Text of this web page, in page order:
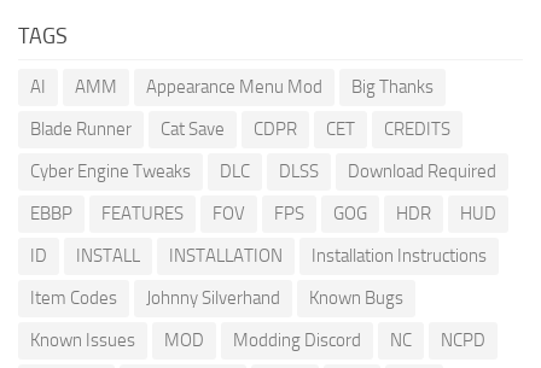
TAGS
AI AMM Appearance Menu Mod
Big Thanks
Blade Runner
Cat Save CDPR CET
CREDITS
Cyber Engine Tweaks
DLC DLSS
Download Required
EBBP
FEATURES FOV FPS GOG HDR
HUD
ID
INSTALL INSTALLATION
Installation Instructions
Item Codes
Johnny Silverhand
Known Bugs
Known Issues
MOD Modding Discord NC
NCPD